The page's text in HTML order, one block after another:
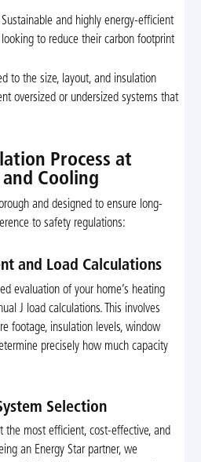
Sustainable and highly energy-efficient
to reduce their carbon footprint
to the size, layout, and insulation
oversized or undersized systems that
Process at
Cooling
and designed to ensure long-
to safety regulations:
and Load Calculations
evaluation of your home’s heating
J load calculations. This involves
footage, insulation levels, window
precisely how much capacity
Selection
the most efficient, cost-effective, and
an Energy Star partner, we